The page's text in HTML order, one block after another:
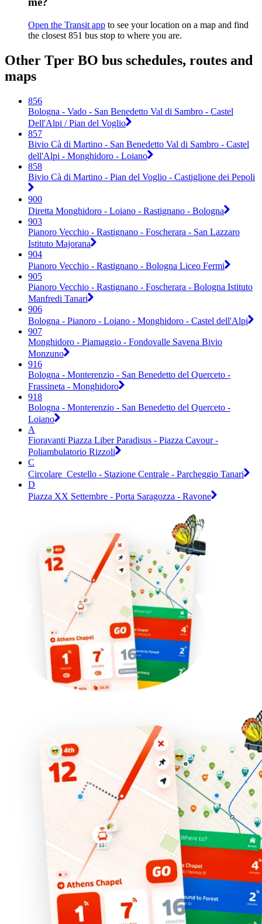
Open the Transit app to see your location on a map and find
the closest 851 bus stop to where you are.
Other Tper BO bus schedules, routes and
maps
856
Bologna - Vado - San Benedetto Val di Sambro - Castel
Dell'Alpi / Pian del Voglio
857
Bivio Cà di Martino - San Benedetto Val di Sambro - Castel
dell'Alpi - Monghidoro - Loiano
858
Bivio Cà di Martino - Pian del Voglio - Castiglione dei Pepoli
900
Diretta Monghidoro - Loiano - Rastignano - Bologna
903
Pianoro Vecchio - Rastignano - Foscherara - San Lazzaro
Istituto Majorana
904
Pianoro Vecchio - Rastignano - Bologna Liceo Fermi
905
Pianoro Vecchio - Rastignano - Foscherara - Bologna Istituto
Manfredi Tanari
906
Bologna - Pianoro - Loiano - Monghidoro - Castel dell'Alpi
907
Monghidoro - Piamaggio - Fondovalle Savena Bivio
Monzuno
916
Bologna - Monterenzio - San Benedetto del Querceto -
Frassineta - Monghidoro
918
Bologna - Monterenzio - San Benedetto del Querceto -
Loiano
A
Fioravanti Piazza Liber Paradisus - Piazza Cavour -
Poliambulatorio Rizzoli
C
Circolare_Cestello - Stazione Centrale - Parcheggio Tanari
D
Piazza XX Settembre - Porta Saragozza - Ravone